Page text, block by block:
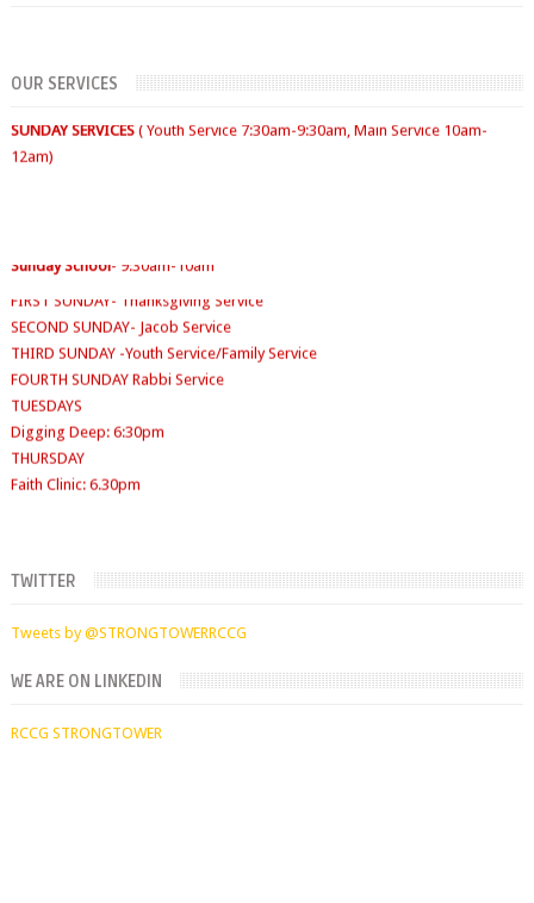
OUR SERVICES
SUNDAY SERVICES ( Youth Service 7:30am-9:30am, Main Service 10am-
Sunday School- 9:30am-10am
SECOND SUNDAY- Jacob Service
THIRD SUNDAY -Youth Service/Family Service
FOURTH SUNDAY Rabbi Service
TUESDAYS
Digging Deep: 6:30pm
THURSDAY
Faith Clinic: 6.30pm
TWITTER
Tweets by @STRONGTOWERRCCG
WE ARE ON LINKEDIN
RCCG STRONGTOWER